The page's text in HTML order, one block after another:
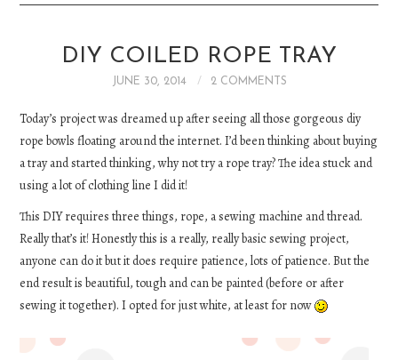
DIY
EATS
FASHION
DIY COILED ROPE TRAY
JUNE 30, 2014 2 COMMENTS
Today’s project was dreamed up after seeing all those gorgeous diy
rope bowls floating around the internet. I’d been thinking about buying
a tray and started thinking, why not try a rope tray? The idea stuck and
using a lot of clothing line I did it!
This DIY requires three things, rope, a sewing machine and thread.
Really that’s it! Honestly this is a really, really basic sewing project,
anyone can do it but it does require patience, lots of patience. But the
end result is beautiful, tough and can be painted (before or after
sewing it together). I opted for just white, at least for now